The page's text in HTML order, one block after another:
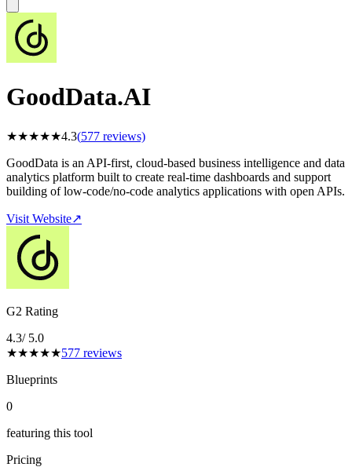
GoodData.AI
★★★★★4.3(577 reviews)
GoodData is an API-first, cloud-based business intelligence and data
analytics platform built to create real-time dashboards and support
building of low-code/no-code analytics applications with open APIs.
Visit Website↗
G2 Rating
4.3/ 5.0
★★★★★577 reviews
Blueprints
0
featuring this tool
Pricing